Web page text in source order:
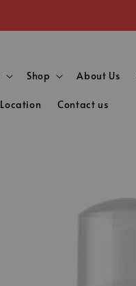
Shop About Us
Location Contact us